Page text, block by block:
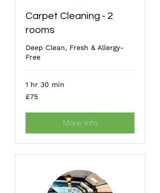
Carpet Cleaning - 2
rooms
Deep Clean, Fresh & Allergy-
Free
1 hr 30 min
75
British
£75
More Info